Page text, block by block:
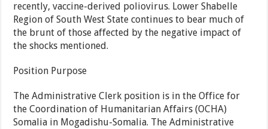
recently, vaccine-derived poliovirus. Lower Shabelle
Region of South West State continues to bear much of
the brunt of those affected by the negative impact of
the shocks mentioned.
Position Purpose
The Administrative Clerk position is in the Office for
the Coordination of Humanitarian Affairs (OCHA)
Somalia in Mogadishu-Somalia. The Administrative